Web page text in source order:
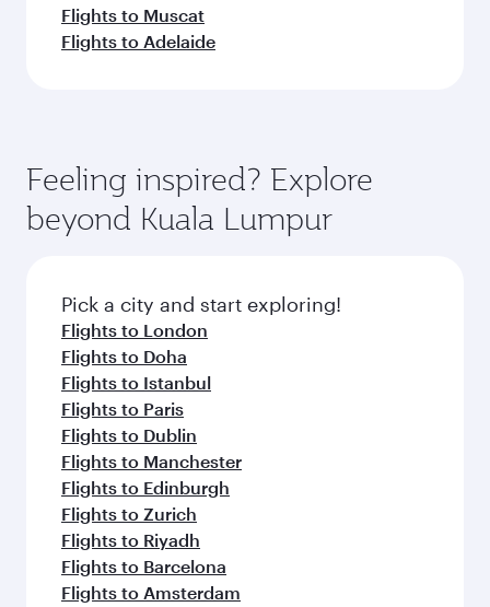
Flights to Muscat
Flights to Adelaide
Feeling inspired? Explore
beyond Kuala Lumpur
Pick a city and start exploring!
Flights to London
Flights to Doha
Flights to Istanbul
Flights to Paris
Flights to Dublin
Flights to Manchester
Flights to Edinburgh
Flights to Zurich
Flights to Riyadh
Flights to Barcelona
Flights to Amsterdam